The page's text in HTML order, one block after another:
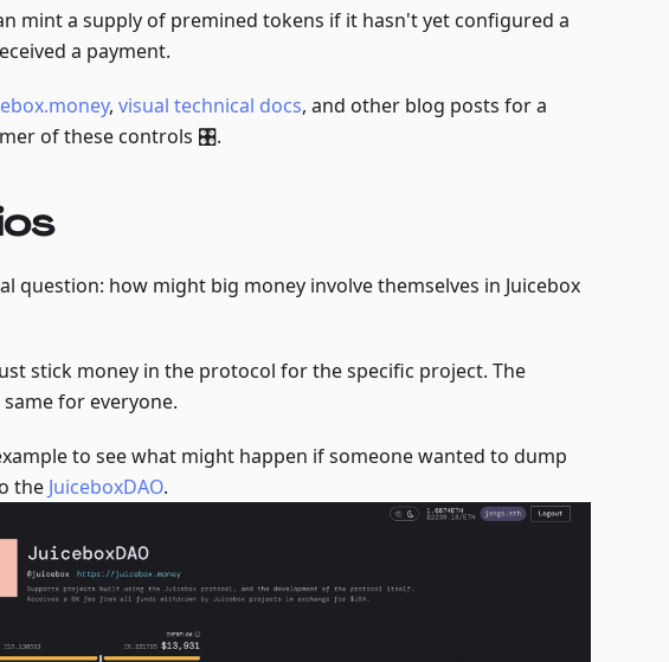
mint a supply of premined tokens if it hasn't yet configured a
a payment.
, visual technical docs, and other blog posts for a
of these controls 🎛.
question: how might big money involve themselves in Juicebox
stick money in the protocol for the specific project. The
for everyone.
to see what might happen if someone wanted to dump
the JuiceboxDAO.